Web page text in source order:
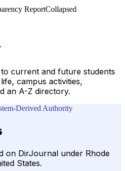
ReportCollapsed
current and future students
campus activities,
an A-Z directory.
Derived Authority
on DirJournal under Rhode
States.